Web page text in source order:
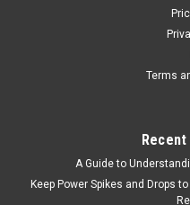
Terms
A Guide to
Keep Power Spikes and Drops